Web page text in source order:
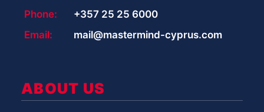
Phone:
+357 25 25 6000
Email:
mail@mastermind-cyprus.com
ABOUT US